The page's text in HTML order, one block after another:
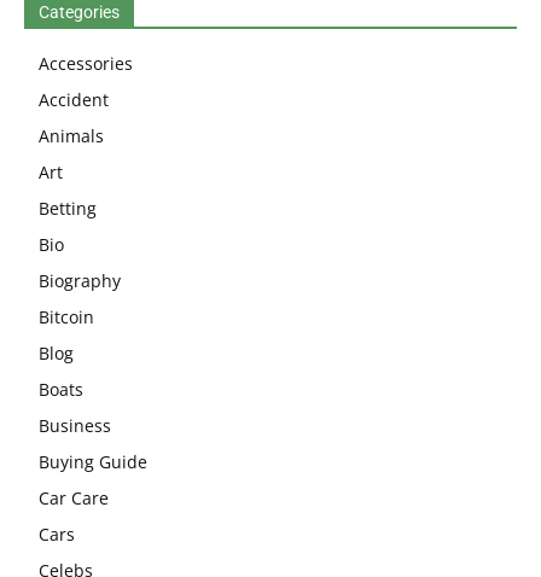
Categories
Accessories
Accident
Animals
Art
Betting
Bio
Biography
Bitcoin
Blog
Boats
Business
Buying Guide
Car Care
Cars
Celebs